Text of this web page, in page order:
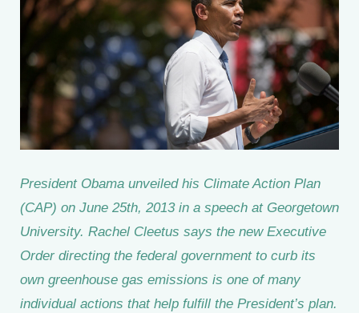
President Obama unveiled his Climate Action Plan
(CAP) on June 25th, 2013 in a speech at Georgetown
University. Rachel Cleetus says the new Executive
Order directing the federal government to curb its
own greenhouse gas emissions is one of many
individual actions that help fulfill the President’s plan.